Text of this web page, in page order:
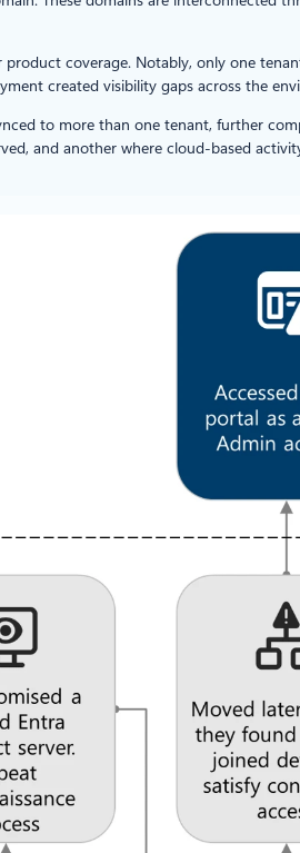
coverage. Notably, only one
created visibility gaps across the
to more than one tenant, further
and another where cloud-based